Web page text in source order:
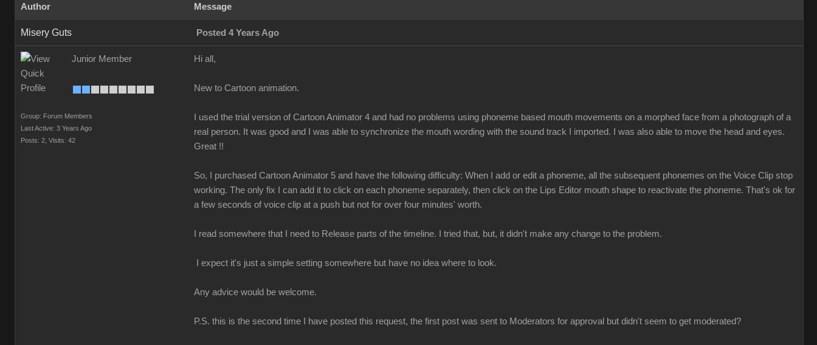
Author Message
Misery Guts Posted 4 Years Ago
Junior Member
Group: Forum Members
Last Active: 3 Years Ago
Posts: 2, Visits: 42
Hi all,
New to Cartoon animation.
I used the trial version of Cartoon Animator 4 and had no problems using phoneme based mouth movements on a morphed face from a photograph of a
real person. It was good and I was able to synchronize the mouth wording with the sound track I imported. I was also able to move the head and eyes.
Great !!
So, I purchased Cartoon Animator 5 and have the following difficulty: When I add or edit a phoneme, all the subsequent phonemes on the Voice Clip stop
working. The only fix I can add it to click on each phoneme separately, then click on the Lips Editor mouth shape to reactivate the phoneme. That's ok for
a few seconds of voice clip at a push but not for over four minutes' worth.
I read somewhere that I need to Release parts of the timeline. I tried that, but, it didn't make any change to the problem.
I expect it's just a simple setting somewhere but have no idea where to look.
Any advice would be welcome.
P.S. this is the second time I have posted this request, the first post was sent to Moderators for approval but didn't seem to get moderated?